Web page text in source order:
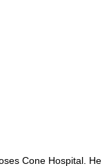
Cone Hospital. He